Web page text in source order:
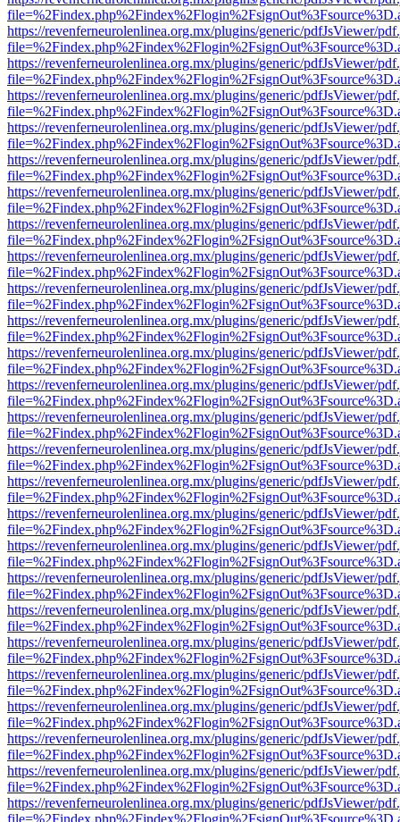
https://revenferneurolenlinea.org.mx/plugins/generic/pdfJsViewer/
https://revenferneurolenlinea.org.mx/plugins/generic/pdfJsViewer/
https://revenferneurolenlinea.org.mx/plugins/generic/pdfJsViewer/
https://revenferneurolenlinea.org.mx/plugins/generic/pdfJsViewer/
https://revenferneurolenlinea.org.mx/plugins/generic/pdfJsViewer/
https://revenferneurolenlinea.org.mx/plugins/generic/pdfJsViewer/
https://revenferneurolenlinea.org.mx/plugins/generic/pdfJsViewer/
https://revenferneurolenlinea.org.mx/plugins/generic/pdfJsViewer/
https://revenferneurolenlinea.org.mx/plugins/generic/pdfJsViewer/
https://revenferneurolenlinea.org.mx/plugins/generic/pdfJsViewer/
https://revenferneurolenlinea.org.mx/plugins/generic/pdfJsViewer/
https://revenferneurolenlinea.org.mx/plugins/generic/pdfJsViewer/
https://revenferneurolenlinea.org.mx/plugins/generic/pdfJsViewer/
https://revenferneurolenlinea.org.mx/plugins/generic/pdfJsViewer/
https://revenferneurolenlinea.org.mx/plugins/generic/pdfJsViewer/
https://revenferneurolenlinea.org.mx/plugins/generic/pdfJsViewer/
https://revenferneurolenlinea.org.mx/plugins/generic/pdfJsViewer/
https://revenferneurolenlinea.org.mx/plugins/generic/pdfJsViewer/
https://revenferneurolenlinea.org.mx/plugins/generic/pdfJsViewer/
https://revenferneurolenlinea.org.mx/plugins/generic/pdfJsViewer/
https://revenferneurolenlinea.org.mx/plugins/generic/pdfJsViewer/
https://revenferneurolenlinea.org.mx/plugins/generic/pdfJsViewer/
https://revenferneurolenlinea.org.mx/plugins/generic/pdfJsViewer/
https://revenferneurolenlinea.org.mx/plugins/generic/pdfJsViewer/
https://revenferneurolenlinea.org.mx/plugins/generic/pdfJsViewer/